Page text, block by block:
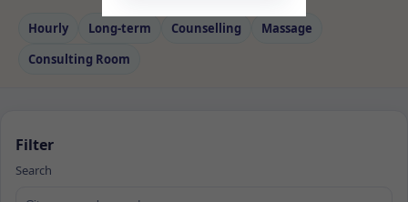
Hourly Long‑term Counselling
Massage
Consulting Room
Filter
Search